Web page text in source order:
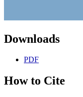
Downloads
PDF
How to Cite